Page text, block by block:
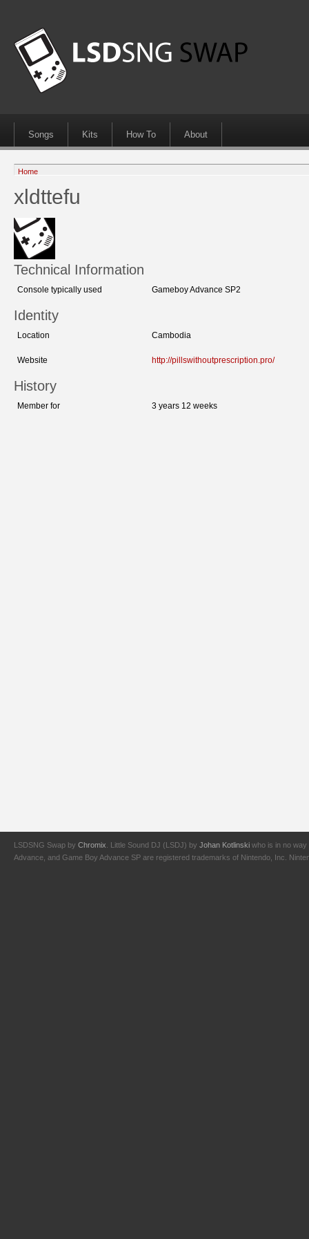
Songs Kits How To About
Home
xldttefu
Technical Information
Console typically used Gameboy Advance SP2
Identity
Location Cambodia
Website http://pillswithoutprescription.pro/
History
Member for 3 years 12 weeks
LSDSNG Swap by Chromix . Little Sound DJ (LSDJ) by Johan Kotlinski who is in no way
Advance, and Game Boy Advance SP are registered trademarks of Nintendo, Inc.